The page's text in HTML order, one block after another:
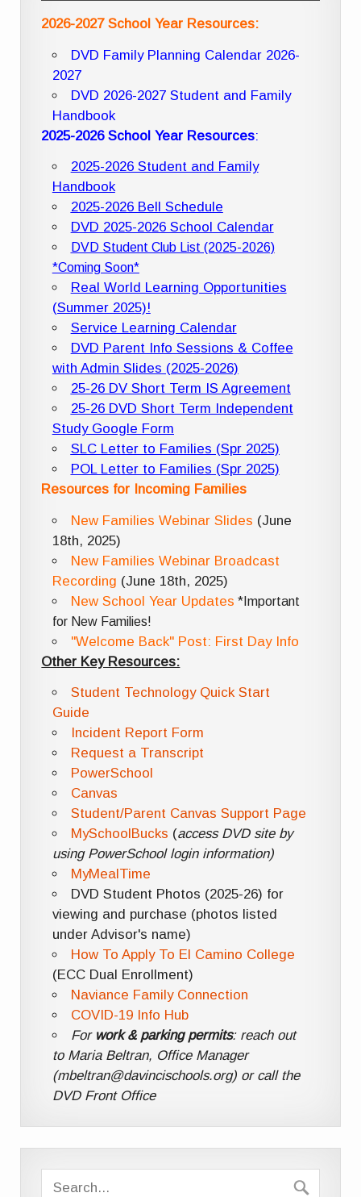
2026-2027 School Year Resources:
DVD Family Planning Calendar 2026-
2027
DVD 2026-2027 Student and Family
Handbook
2025-2026 School Year Resources:
2025-2026 Student and Family
Handbook
2025-2026 Bell Schedule
DVD 2025-2026 School Calendar
DVD Student Club List (2025-2026)
*Coming Soon*
Real World Learning Opportunities
(Summer 2025)!
Service Learning Calendar
DVD Parent Info Sessions & Coffee
with Admin Slides (2025-2026)
25-26 DV Short Term IS Agreement
25-26 DVD Short Term Independent
Study Google Form
SLC Letter to Families (Spr 2025)
POL Letter to Families (Spr 2025)
Resources for Incoming Families
New Families Webinar Slides (June
18th, 2025)
New Families Webinar Broadcast
Recording (June 18th, 2025)
New School Year Updates *Important
for New Families!
"Welcome Back" Post: First Day Info
Other Key Resources:
Student Technology Quick Start
Guide
Incident Report Form
Request a Transcript
PowerSchool
Canvas
Student/Parent Canvas Support Page
MySchoolBucks (access DVD site by
using PowerSchool login information)
MyMealTime
DVD Student Photos (2025-26) for
viewing and purchase (photos listed
under Advisor's name)
How To Apply To El Camino College
(ECC Dual Enrollment)
Naviance Family Connection
COVID-19 Info Hub
For work & parking permits: reach out
to Maria Beltran, Office Manager
(mbeltran@davincischools.org) or call the
DVD Front Office